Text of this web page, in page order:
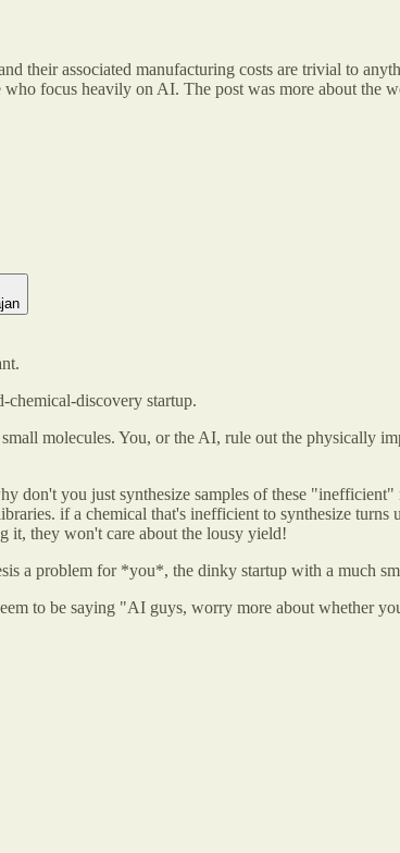
their associated manufacturing costs are trivial to
focus heavily on AI. The post was more about the
chemical-discovery startup.
molecules. You, or the AI, rule out the physically
don't you just synthesize samples of these
if a chemical that's inefficient to synthesize
it, they won't care about the lousy yield!
a problem for *you*, the dinky startup with a much
to be saying "AI guys, worry more about whether